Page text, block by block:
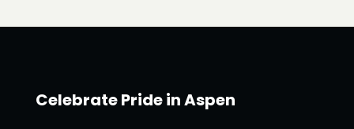
Celebrate Pride in Aspen